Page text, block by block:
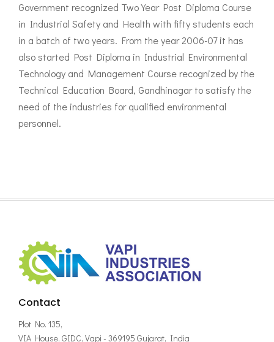
Government recognized Two Year Post Diploma Course
in Industrial Safety and Health with fifty students each
in a batch of two years. From the year 2006-07 it has
also started Post Diploma in Industrial Environmental
Technology and Management Course recognized by the
Technical Education Board, Gandhinagar to satisfy the
need of the industries for qualified environmental
personnel.
Contact
Plot No. 135,
VIA House, GIDC, Vapi - 369195 Gujarat, India